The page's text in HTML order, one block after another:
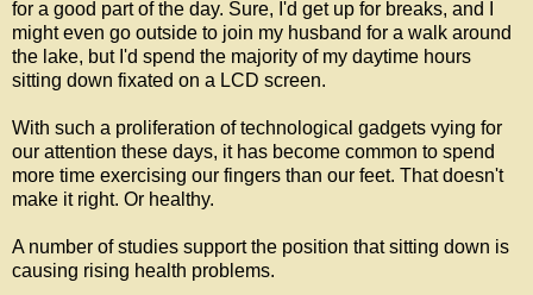
for a good part of the day. Sure, I'd get up for breaks, and I
might even go outside to join my husband for a walk around
the lake, but I'd spend the majority of my daytime hours
sitting down fixated on a LCD screen.
With such a proliferation of technological gadgets vying for
our attention these days, it has become common to spend
more time exercising our fingers than our feet. That doesn't
make it right. Or healthy.
A number of studies support the position that sitting down is
causing rising health problems.